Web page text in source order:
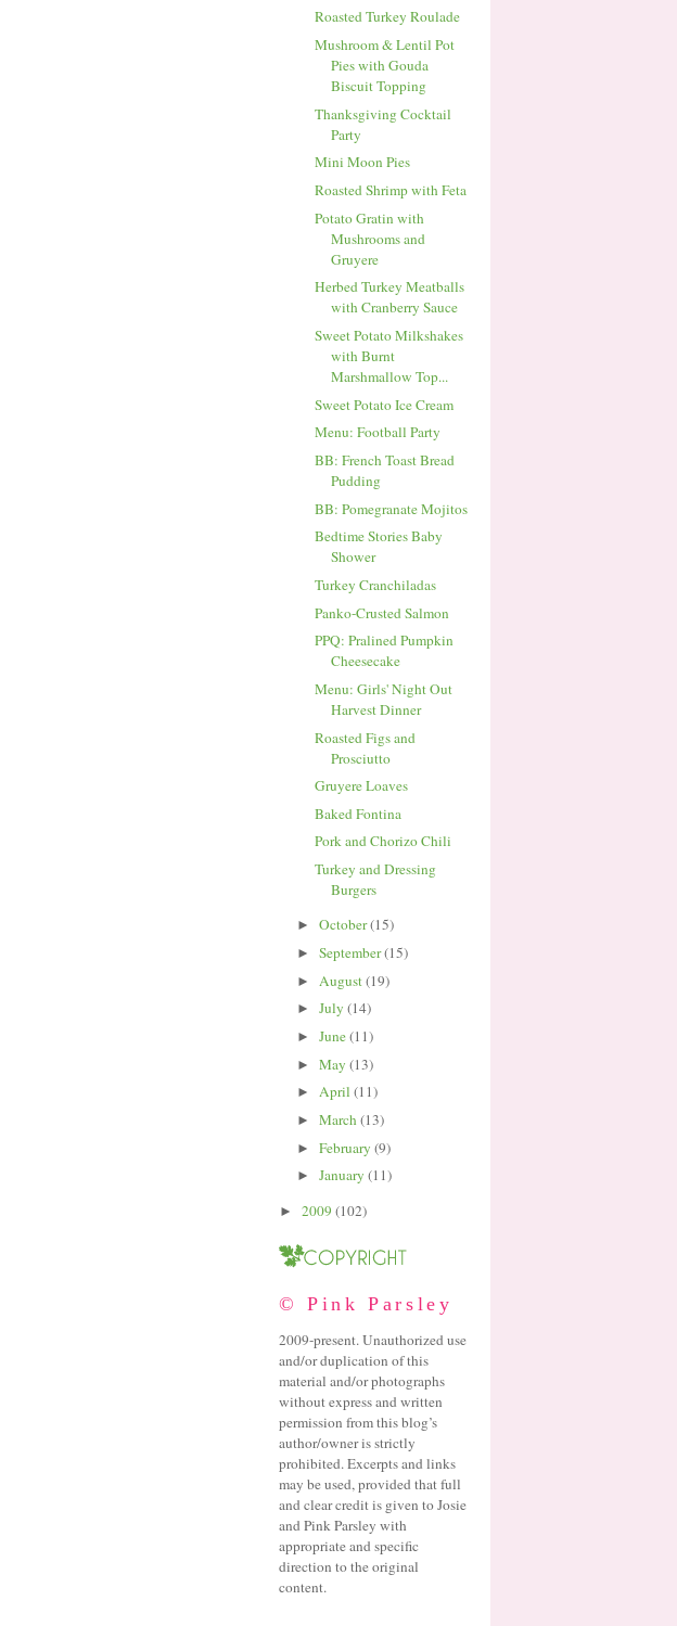
Roasted Turkey Roulade
Mushroom & Lentil Pot
Pies with Gouda
Biscuit Topping
Thanksgiving Cocktail
Party
Mini Moon Pies
Roasted Shrimp with Feta
Potato Gratin with
Mushrooms and
Gruyere
Herbed Turkey Meatballs
with Cranberry Sauce
Sweet Potato Milkshakes
with Burnt
Marshmallow Top...
Sweet Potato Ice Cream
Menu: Football Party
BB: French Toast Bread
Pudding
BB: Pomegranate Mojitos
Bedtime Stories Baby
Shower
Turkey Cranchiladas
Panko-Crusted Salmon
PPQ: Pralined Pumpkin
Cheesecake
Menu: Girls' Night Out
Harvest Dinner
Roasted Figs and
Prosciutto
Gruyere Loaves
Baked Fontina
Pork and Chorizo Chili
Turkey and Dressing
Burgers
► October(15)
► September(15)
► August(19)
► July (14)
► June(11)
► May (13)
► April (11)
► March(13)
► February (9)
► January (11)
► 2009 (102)
© Pink Parsley
2009-present. Unauthorized use
and/or duplication of this
material and/or photographs
without express and written
permission from this blog’s
author/owner is strictly
prohibited. Excerpts and links
may be used, provided that full
and clear credit is given to Josie
and Pink Parsley with
appropriate and specific
direction to the original
content.